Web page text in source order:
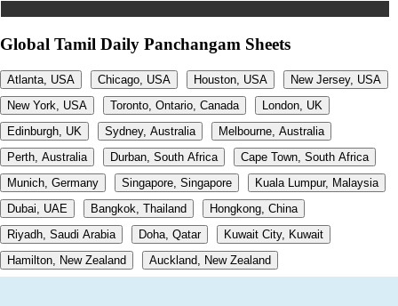
Global Tamil Daily Panchangam Sheets
Atlanta, USA Chicago, USA Houston, USA
New Jersey, USA
New York, USA
Toronto, Ontario, Canada
London, UK
Edinburgh, UK
Sydney, Australia
Melbourne, Australia
Perth, Australia
Durban, South Africa
Cape Town, South Africa
Munich, Germany
Singapore, Singapore
Kuala Lumpur, Malaysia
Dubai, UAE
Bangkok, Thailand
Hongkong, China
Riyadh, Saudi Arabia
Doha, Qatar
Kuwait City, Kuwait
Hamilton, New Zealand
Auckland, New Zealand